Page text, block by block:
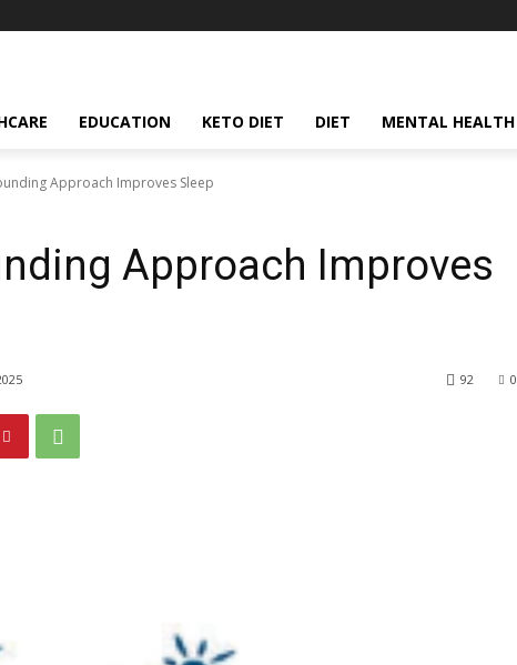
EDUCATION KETO DIET DIET MENTAL HEALTH
Approach Improves Sleep
Approach Improves
0
92